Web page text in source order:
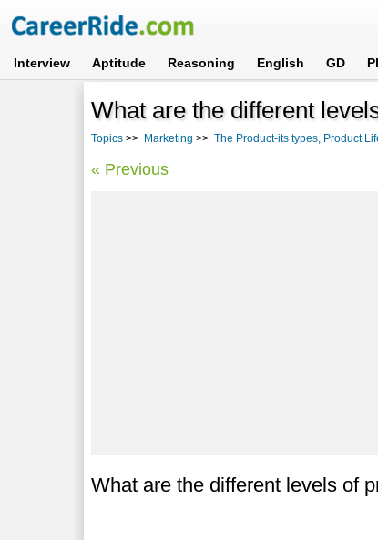
Interview Aptitude Reasoning English GD
What are the different
Topics >> Marketing >> The Product-its types, Product
« Previous
What are the different levels of